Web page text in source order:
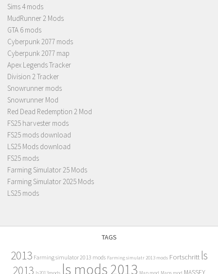
Sims 4 mods
MudRunner 2 Mods
GTA 6 mods
Cyberpunk 2077 mods
Cyberpunk 2077 map
Apex Legends Tracker
Division 2 Tracker
Snowrunner mods
Snowrunner Mod
Red Dead Redemption 2 Mod
FS25 harvester mods
FS25 mods download
LS25 Mods download
FS25 mods
Farming Simulator 25 Mods
Farming Simulator 2025 Mods
LS25 mods
TAGS
2013 Farming simulator 2013 mods Farming simulatr 2013 mods Fortschritt ls
2013 ls2013mods ls mods 2013 Map mod Maps mod MASSEY